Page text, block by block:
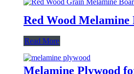
Red Wood
Read More
Melamine Plywood